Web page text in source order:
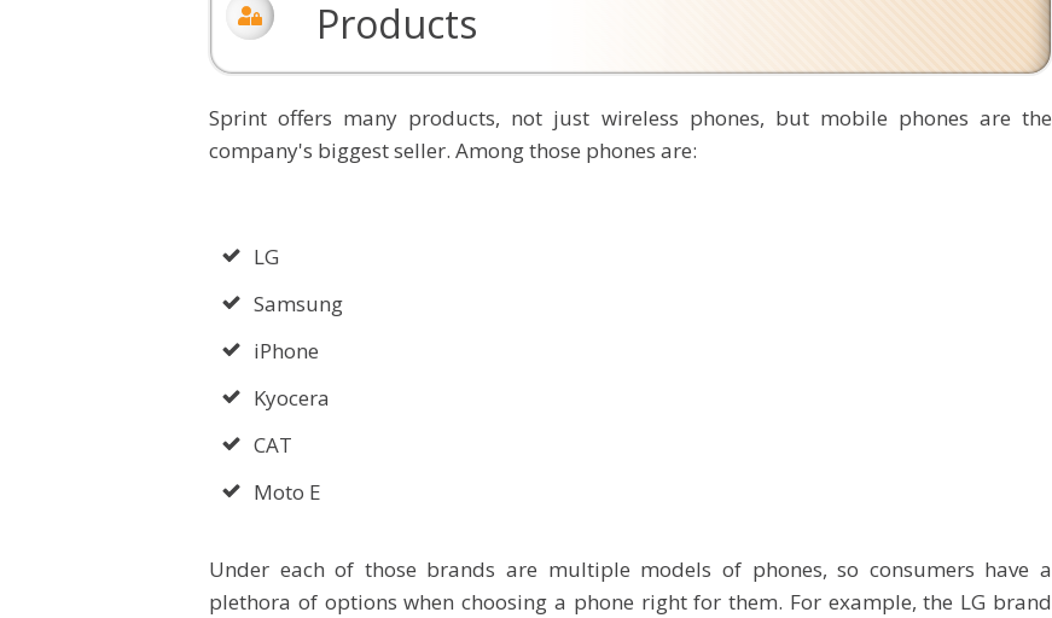
Products
Sprint offers many products, not just wireless phones, but mobile phones are the
company's biggest seller. Among those phones are:
LG
Samsung
iPhone
Kyocera
CAT
Moto E
Under each of those brands are multiple models of phones, so consumers have a
plethora of options when choosing a phone right for them. For example, the LG brand